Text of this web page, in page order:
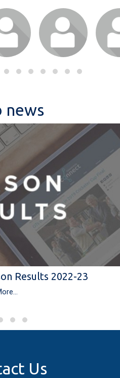
news
Results 2022-23
Us